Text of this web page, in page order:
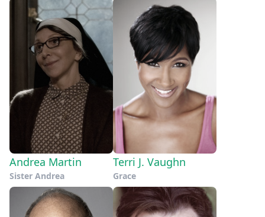
Andrea Martin
Sister Andrea
Terri J. Vaughn
Grace